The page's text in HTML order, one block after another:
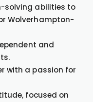
solving abilities to
Wolverhampton-
and
with a passion for
focused on